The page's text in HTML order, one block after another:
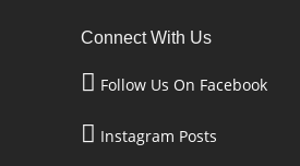
Connect With Us
Follow Us On Facebook
Instagram Posts